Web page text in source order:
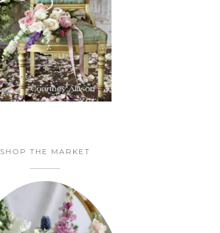
SHOP THE MARKET